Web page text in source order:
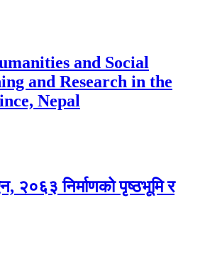
and Social
and Research in the
Nepal
२०६३ निर्माणको पृष्ठभूमि र